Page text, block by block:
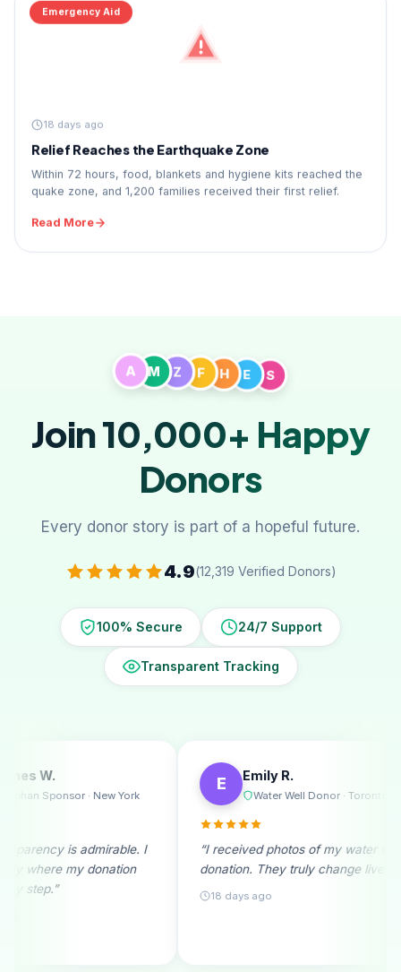
Emergency Aid
18 days ago
Relief Reaches the Earthquake Zone
Within 72 hours, food, blankets and hygiene kits reached the
quake zone, and 1,200 families received their first relief.
Read More
A M Z F H E S
Join 10,000+ Happy
Donors
Every donor story is part of a hopeful future.
4.9(12,319 Verified Donors)
100% Secure 24/7 Support
Transparent Tracking
Water Well Donor · Toronto
“I received photos of my water well
donation. They truly change lives!”
“A monthly
beginning.